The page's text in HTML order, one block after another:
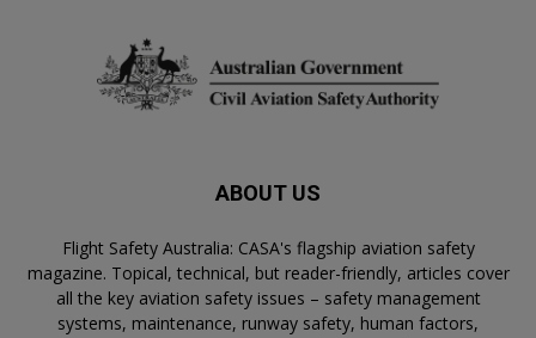
ABOUT US
Flight Safety Australia: CASA's flagship aviation safety
magazine. Topical, technical, but reader-friendly, articles cover
all the key aviation safety issues – safety management
systems, maintenance, runway safety, human factors,